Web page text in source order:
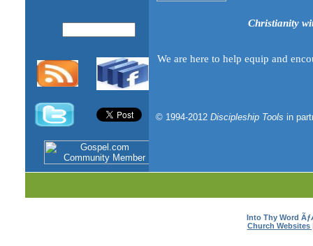
Christianity
We are here to help equip and
© 1994-2012 Discipleship Tools in
Into Thy Word
Church